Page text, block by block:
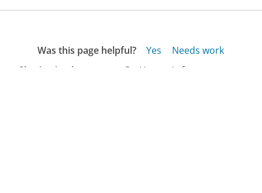
Was this page helpful? Yes
Needs work
Sharing is what powers GetHuman's free customer